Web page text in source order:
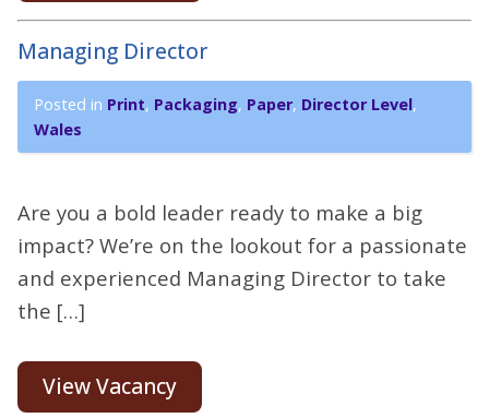
Managing Director
Posted in Print, Packaging, Paper, Director Level,
Wales
Are you a bold leader ready to make a big
impact? We’re on the lookout for a passionate
and experienced Managing Director to take
the […]
View Vacancy